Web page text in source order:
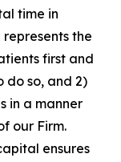
time in
the
first and
do so, and 2)
in a manner
our Firm.
ensures